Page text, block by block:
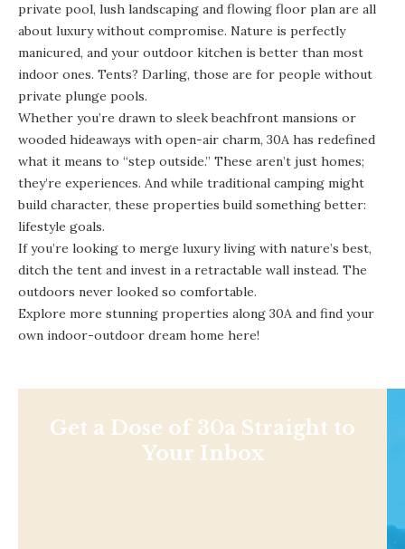
private pool, lush landscaping and flowing floor plan are all
about luxury without compromise. Nature is perfectly
manicured, and your outdoor kitchen is better than most
indoor ones. Tents? Darling, those are for people without
private plunge pools.
Whether you’re drawn to sleek beachfront mansions or
wooded hideaways with open-air charm, 30A has redefined
what it means to “step outside.” These aren’t just homes;
they’re experiences. And while traditional camping might
build character, these properties build something better:
lifestyle goals.
If you’re looking to merge luxury living with nature’s best,
ditch the tent and invest in a retractable wall instead. The
outdoors never looked so comfortable.
Explore more stunning properties along 30A and find your
own indoor-outdoor dream home here!
Get a Dose of 30a Straight to
Your Inbox